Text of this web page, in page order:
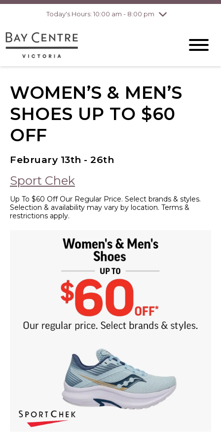
Today's Hours: 10:00 am - 8:00 pm
Thursday8/6
10:00 am - 8:00
Friday8/7
Saturday
pm
pm
WOMEN’S & MEN’S
SHOES UP TO $60
OFF
February 13th - 26th
Sport Chek
Up To $60 Off Our Regular Price. Select brands & styles.
Selection & availability may vary by location. Terms &
restrictions apply.